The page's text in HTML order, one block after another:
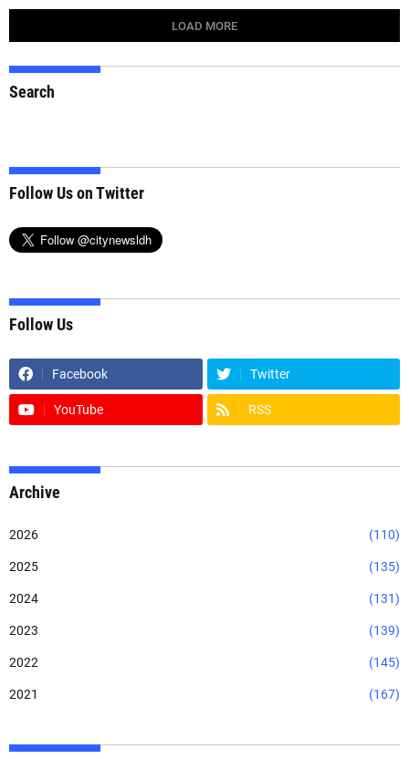
LOAD MORE
Search
Follow Us on Twitter
Follow Us
Facebook Twitter
YouTube RSS
Archive
2026 (110)
2025 (135)
2024 (131)
2023 (139)
2022 (145)
2021 (167)